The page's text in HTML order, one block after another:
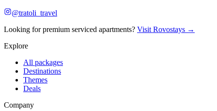
@tratoli_travel
Looking for premium serviced apartments? Visit Rovostays →
Explore
All packages
Destinations
Themes
Deals
Company